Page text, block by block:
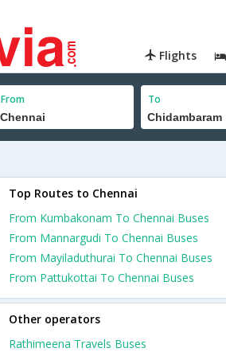
Flights
From To
Top Routes to Chennai
From Kumbakonam To Chennai Buses
From Mannargudi To Chennai Buses
From Mayiladuthurai To Chennai Buses
From Pattukottai To Chennai Buses
Other operators
Rathimeena Travels Buses